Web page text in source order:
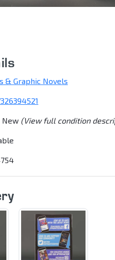
& Graphic Novels
New (View full condition